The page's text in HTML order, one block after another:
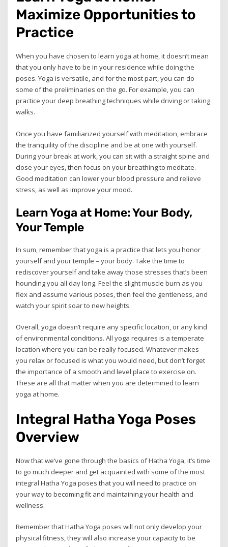
Maximize Opportunities to
Practice
When you have chosen to learn yoga at home, it doesn’t mean
that you only have to be in your residence while doing the
poses. Yoga is versatile, and for the most part, you can do
some of the preliminaries on the go. For example, you can
practice your deep breathing techniques while driving or taking
walks.
Once you have familiarized yourself with meditation, embrace
the tranquility of the discipline and be at one with yourself.
During your break at work, you can sit with a straight spine and
close your eyes, then focus on your breathing to meditate.
Good meditation can lower your blood pressure and relieve
stress, as well as improve your mood.
Learn Yoga at Home: Your Body,
Your Temple
In sum, remember that yoga is a practice that lets you honor
yourself and your temple – your body. Take the time to
rediscover yourself and take away those stresses that’s been
hounding you all day long. Feel the slight muscle burn as you
flex and assume various poses, then feel the gentleness, and
watch your spirit soar to new heights.
Overall, yoga doesn’t require any specific location, or any kind
of environmental conditions. All yoga requires is a temperate
location where you can be really focused. Whatever makes
you relax or focused is what you would need, but don’t forget
the importance of a smooth and level place to exercise on.
These are all that matter when you are determined to learn
yoga at home.
Integral Hatha Yoga Poses
Overview
Now that we’ve gone through the basics of Hatha Yoga, it’s time
to go much deeper and get acquainted with some of the most
integral Hatha Yoga poses that you will need to practice on
your way to becoming fit and maintaining your health and
wellness.
Remember that Hatha Yoga poses will not only develop your
physical fitness, they will also increase your capacity to be